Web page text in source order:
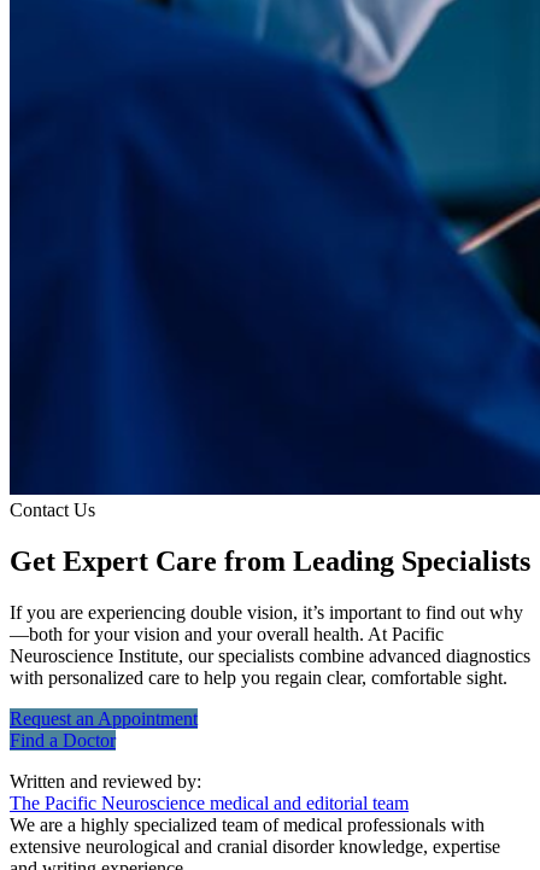
Contact Us
Get Expert Care from Leading Specialists
If you are experiencing double vision, it’s important to find out why
—both for your vision and your overall health. At Pacific
Neuroscience Institute, our specialists combine advanced diagnostics
with personalized care to help you regain clear, comfortable sight.
Request an Appointment
Find a Doctor
Written and reviewed by:
The Pacific Neuroscience medical and editorial team
We are a highly specialized team of medical professionals with
extensive neurological and cranial disorder knowledge, expertise